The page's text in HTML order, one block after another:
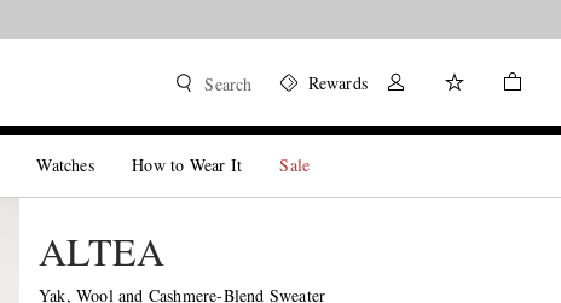
Search Rewards
Watches How to Wear It Sale
ALTEA
Yak, Wool and Cashmere-Blend Sweater